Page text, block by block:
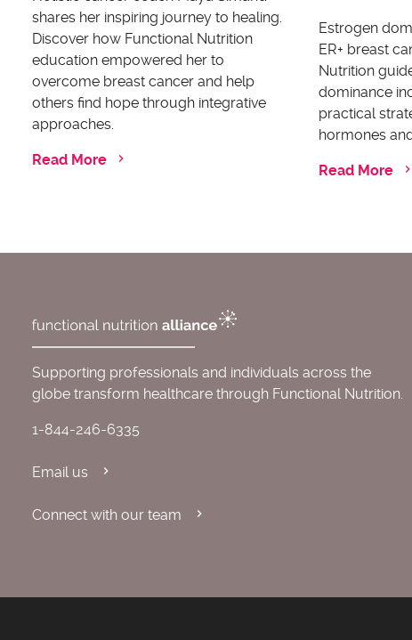
shares her inspiring journey to healing.
Discover how Functional Nutrition
education empowered her to
overcome breast cancer and help
others find hope through integrative
approaches.
Read More
Estrogen
ER+ breast
Nutrition
dominance
practical
hormones
Read More
Supporting professionals and individuals across the
globe transform healthcare through Functional Nutrition.
1-844-246-6335
Email us
Connect with our team